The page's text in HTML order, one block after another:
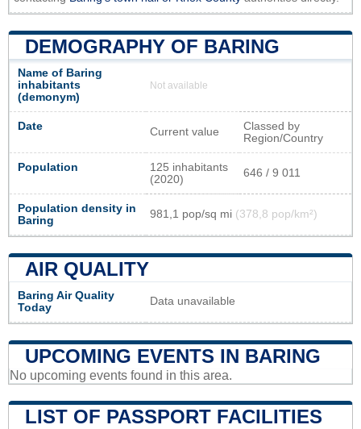
DEMOGRAPHY OF BARING
Name of Baring
inhabitants
(demonym)
Not available
Date Current value
Classed by
Region/Country
Population
125 inhabitants
(2020)
646 / 9 011
Population density in
Baring
981,1 pop/sq mi (378,8 pop/km²)
AIR QUALITY
Baring Air Quality
Today
Data unavailable
UPCOMING EVENTS IN BARING
No upcoming events found in this area.
LIST OF PASSPORT FACILITIES